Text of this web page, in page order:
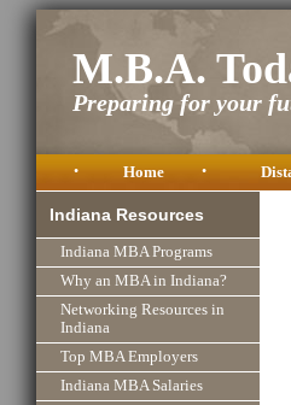
M.B.A.
Preparing for your
• Home •
Indiana Resources
Indiana MBA Programs
Why an MBA in Indiana?
Networking Resources in
Indiana
Top MBA Employers
Indiana MBA Salaries